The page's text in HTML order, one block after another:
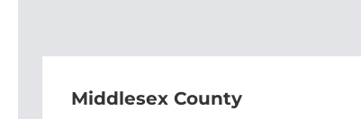
Middlesex County